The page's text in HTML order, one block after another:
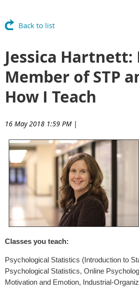
Back to list
Jessica Hartnett:
Member of STP
How I Teach
16 May 2018 1:59 PM |
Classes you teach:
Psychological Statistics (Introduction to
Psychological Statistics, Online
Motivation and Emotion, Industrial-